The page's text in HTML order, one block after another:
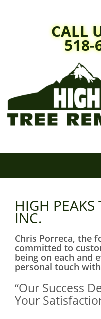
CALL
518-
HIGH PEAKS
INC.
Chris Porreca, the
committed to
being on each and
personal touch
“Our Success
Your